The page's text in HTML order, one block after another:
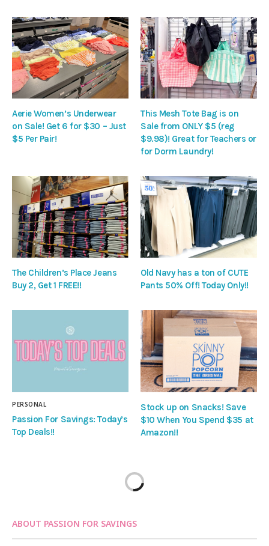
Aerie Women’s Underwear
on Sale! Get 6 for $30 – Just
$5 Per Pair!
This Mesh Tote Bag is on
Sale from ONLY $5 (reg
$9.98)! Great for Teachers or
for Dorm Laundry!
The Children’s Place Jeans
Buy 2, Get 1 FREE!!
Old Navy has a ton of CUTE
Pants 50% Off! Today Only!!
PERSONAL
Passion For Savings: Today’s
Top Deals!!
Stock up on Snacks! Save
$10 When You Spend $35 at
Amazon!!
ABOUT PASSION FOR SAVINGS